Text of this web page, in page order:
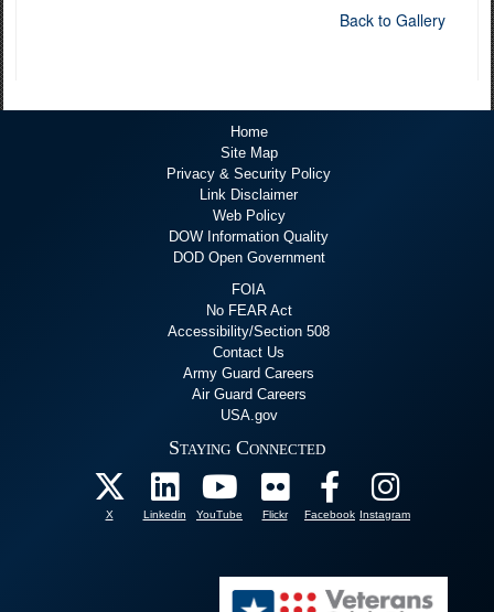
Back to Gallery
Home
Site Map
Privacy & Security Policy
Link Disclaimer
Web Policy
DOW Information Quality
DOD Open Government
FOIA
No FEAR Act
Accessibility/Section 508
Contact Us
Army Guard Careers
Air Guard Careers
USA.gov
Staying Connected
X Linkedin YouTube Flickr Facebook Instagram